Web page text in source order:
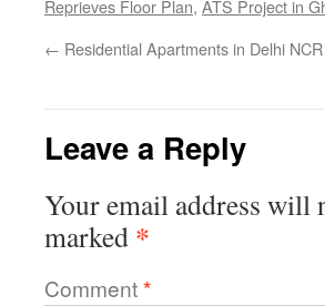
Reprieves Floor Plan, ATS Project in
← Residential Apartments in Delhi
Leave a Reply
Your email address will
marked *
Comment*